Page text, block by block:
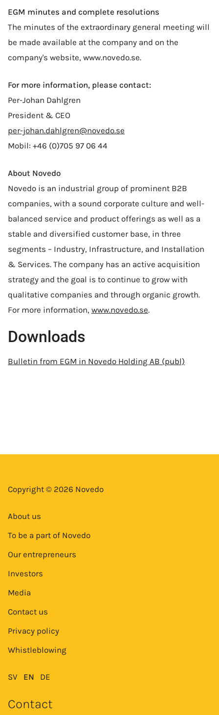
EGM minutes and complete resolutions
The minutes of the extraordinary general meeting will
be made available at the company and on the
company's website, www.novedo.se.
For more information, please contact:
Per-Johan Dahlgren
President & CEO
per-johan.dahlgren@novedo.se
Mobil: +46 (0)705 97 06 44
About Novedo
Novedo is an industrial group of prominent B2B
companies, with a sound corporate culture and well-
balanced service and product offerings as well as a
stable and diversified customer base, in three
segments – Industry, Infrastructure, and Installation
& Services. The company has an active acquisition
strategy and the goal is to continue to grow with
qualitative companies and through organic growth.
For more information, www.novedo.se.
Downloads
Bulletin from EGM in Novedo Holding AB (publ)
Copyright © 2026 Novedo
About us
To be a part of Novedo
Our entrepreneurs
Investors
Media
Contact us
Privacy policy
Whistleblowing
SV EN DE
Contact